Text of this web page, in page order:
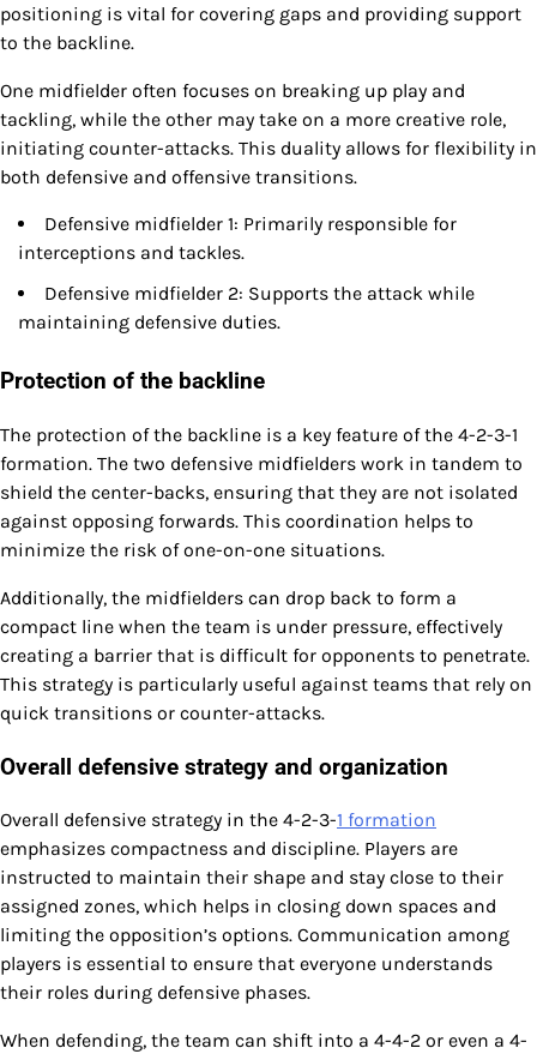
positioning is vital for covering gaps and providing support
to the backline.
One midfielder often focuses on breaking up play and
tackling, while the other may take on a more creative role,
initiating counter-attacks. This duality allows for flexibility in
both defensive and offensive transitions.
Defensive midfielder 1: Primarily responsible for
interceptions and tackles.
Defensive midfielder 2: Supports the attack while
maintaining defensive duties.
Protection of the backline
The protection of the backline is a key feature of the 4-2-3-1
formation. The two defensive midfielders work in tandem to
shield the center-backs, ensuring that they are not isolated
against opposing forwards. This coordination helps to
minimize the risk of one-on-one situations.
Additionally, the midfielders can drop back to form a
compact line when the team is under pressure, effectively
creating a barrier that is difficult for opponents to penetrate.
This strategy is particularly useful against teams that rely on
quick transitions or counter-attacks.
Overall defensive strategy and organization
Overall defensive strategy in the 4-2-3-1 formation
emphasizes compactness and discipline. Players are
instructed to maintain their shape and stay close to their
assigned zones, which helps in closing down spaces and
limiting the opposition’s options. Communication among
players is essential to ensure that everyone understands
their roles during defensive phases.
When defending, the team can shift into a 4-4-2 or even a 4-